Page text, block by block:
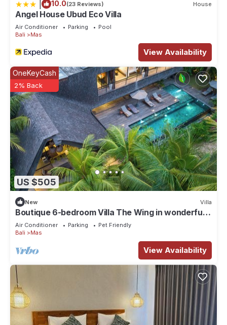
10.0(23 Reviews) House
Angel House Ubud Eco Villa
Air Conditioner Parking
Pool
Bali
Mas
View Availability
US $505
OneKeyCash
2% Back
New Villa
Boutique 6-bedroom Villa The Wing in wonderful
Ubud Bali incl. Concierge Service
Air Conditioner Parking
Pet Friendly
Bali
Mas
View Availability